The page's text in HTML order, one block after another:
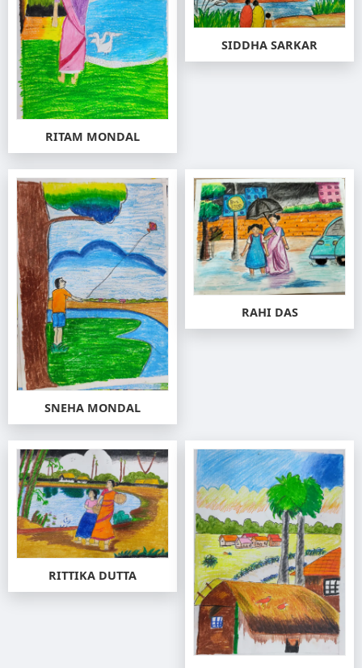
RITAM MONDAL
SIDDHA SARKAR
SNEHA MONDAL
RAHI DAS
RITTIKA DUTTA